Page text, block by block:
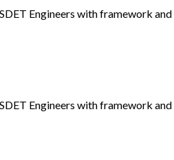
Engineers with framework and
Engineers with framework and